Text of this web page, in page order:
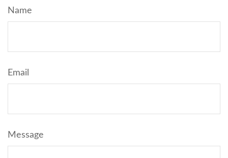
Name
Email
Message